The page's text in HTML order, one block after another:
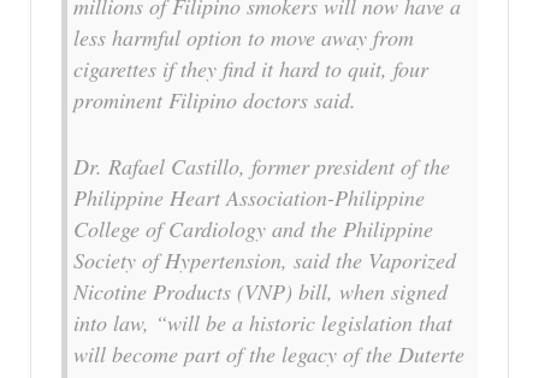
millions of Filipino smokers will now have a
less harmful option to move away from
cigarettes if they find it hard to quit, four
prominent Filipino doctors said.
Dr. Rafael Castillo, former president of the
Philippine Heart Association-Philippine
College of Cardiology and the Philippine
Society of Hypertension, said the Vaporized
Nicotine Products (VNP) bill, when signed
into law, “will be a historic legislation that
will become part of the legacy of the Duterte